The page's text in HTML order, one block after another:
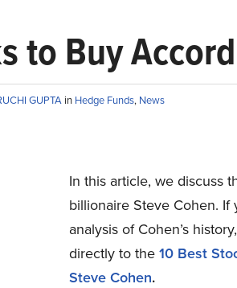
to Buy
GUPTA in Hedge Funds, News
In this article, we discuss
billionaire Steve Cohen.
analysis of Cohen’s
directly to the 10 Best
Steve Cohen.